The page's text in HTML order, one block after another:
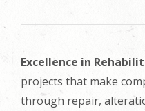
Excellence in
projects that make
through repair,